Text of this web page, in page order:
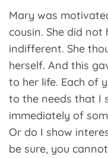
Mary was
cousin. She did
indifferent. She
herself. And this
to her life. Each of
to the needs that I
immediately of
Or do I show
be sure, you